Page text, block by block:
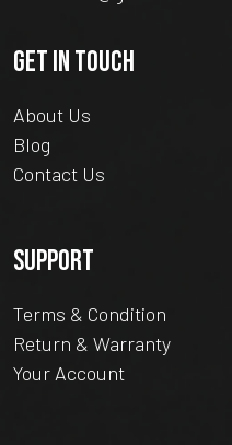
GET IN TOUCH
About Us
Blog
Contact Us
SUPPORT
Terms & Condition
Return & Warranty
Your Account